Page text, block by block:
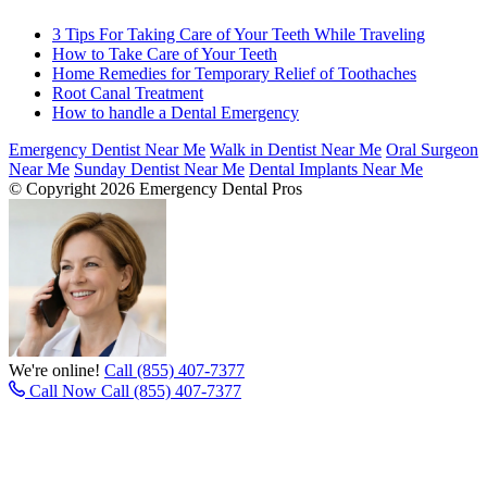
3 Tips For Taking Care of Your Teeth While Traveling
How to Take Care of Your Teeth
Home Remedies for Temporary Relief of Toothaches
Root Canal Treatment
How to handle a Dental Emergency
Emergency Dentist Near Me Walk in Dentist Near Me Oral Surgeon
Near Me Sunday Dentist Near Me Dental Implants Near Me
© Copyright 2026 Emergency Dental Pros
We're online! Call (855) 407-7377
Call Now Call (855) 407-7377